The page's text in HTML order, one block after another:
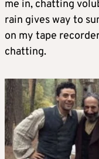
me in, chatting
rain gives way to
on my tape
chatting.